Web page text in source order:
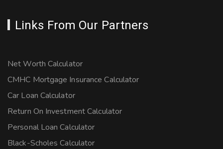
Links From Our Partners
Net Worth Calculator
CMHC Mortgage Insurance Calculator
Car Loan Calculator
Return On Investment Calculator
Personal Loan Calculator
Black-Scholes Calculator